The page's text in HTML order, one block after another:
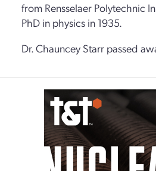
from Rensselaer Polytechnic
PhD in physics in 1935.
Dr. Chauncey Starr passed